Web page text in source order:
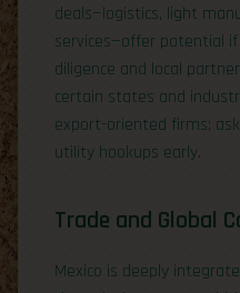
deals—logistics, light
services—offer potential
diligence and local
certain states and
export-oriented firms;
utility hookups early.
Trade and Global
Mexico is deeply